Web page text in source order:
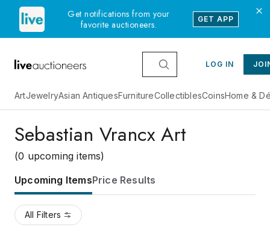
Get notifications from your
favorite auctioneers.
GET APP
LOG IN
ArtJewelryAsian AntiquesFurnitureCollectiblesCoinsHome &
Sebastian Vrancx Art
(0 upcoming items)
Upcoming ItemsPrice Results
All Filters